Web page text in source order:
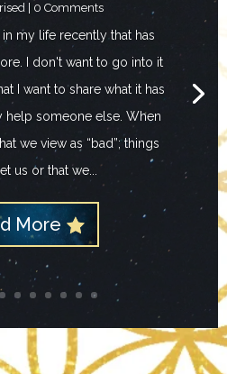
| 0 Comments
my life recently that has
I don't want to go into it
I want to share what it has
help someone else. When
we view as “bad”; things
us or that we...
More